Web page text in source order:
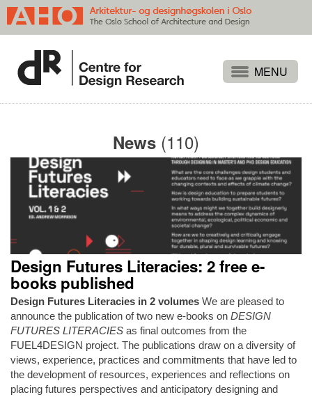
Publications
Events
Themes
Approaches
About
Search
News (110)
Design Futures Literacies: 2 free e-
books published
Design Futures Literacies in 2 volumes We are pleased to
announce the publication of two new e-books on DESIGN
FUTURES LITERACIES as final outcomes from the
FUEL4DESIGN project. The publications draw on a diversity of
views, experience, practices and commitments that have led to
the development of resources, experiences and reflections on
placing futures perspectives and anticipatory designing and